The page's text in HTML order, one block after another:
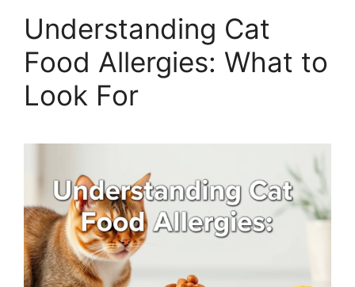
Understanding Cat
Food Allergies: What to
Look For